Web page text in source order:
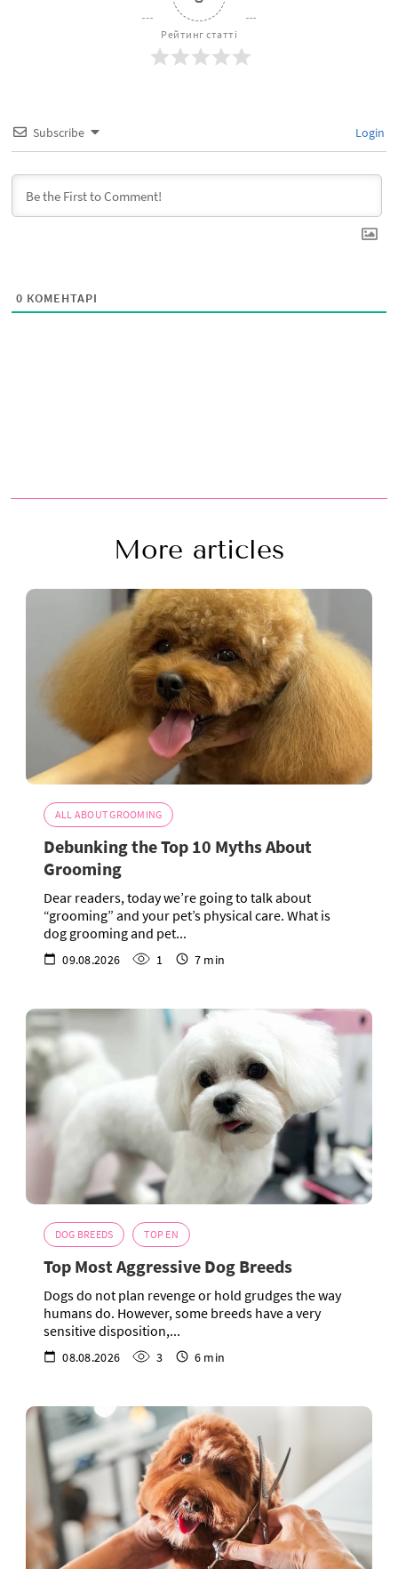
Рейтинг статті
Subscribe Login
0 КОМЕНТАРІ
More articles
ALL ABOUT GROOMING
Debunking the Top 10 Myths About
Grooming
Dear readers, today we’re going to talk about
“grooming” and your pet’s physical care. What is
dog grooming and pet...
09.08.2026 1 7 min
DOG BREEDS TOP EN
Top Most Aggressive Dog Breeds
Dogs do not plan revenge or hold grudges the way
humans do. However, some breeds have a very
sensitive disposition,...
08.08.2026 3 6 min